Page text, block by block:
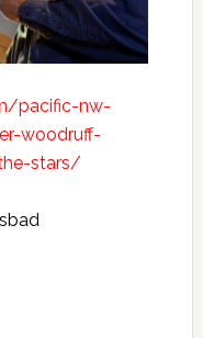
pacific-nw-
woodruff-
stars/